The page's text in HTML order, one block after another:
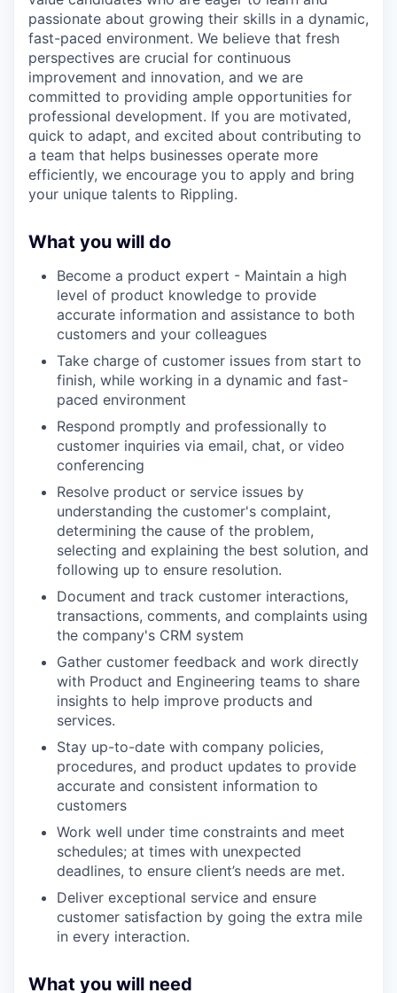
passionate about growing their skills in a dynamic,
fast-paced environment. We believe that fresh
perspectives are crucial for continuous
improvement and innovation, and we are
committed to providing ample opportunities for
professional development. If you are motivated,
quick to adapt, and excited about contributing to
a team that helps businesses operate more
efficiently, we encourage you to apply and bring
your unique talents to Rippling.
What you will do
Become a product expert - Maintain a high
level of product knowledge to provide
accurate information and assistance to both
customers and your colleagues
Take charge of customer issues from start to
finish, while working in a dynamic and fast-
paced environment
Respond promptly and professionally to
customer inquiries via email, chat, or video
conferencing
Resolve product or service issues by
understanding the customer's complaint,
determining the cause of the problem,
selecting and explaining the best solution, and
following up to ensure resolution.
Document and track customer interactions,
transactions, comments, and complaints using
the company's CRM system
Gather customer feedback and work directly
with Product and Engineering teams to share
insights to help improve products and
services.
Stay up-to-date with company policies,
procedures, and product updates to provide
accurate and consistent information to
customers
Work well under time constraints and meet
schedules; at times with unexpected
deadlines, to ensure client’s needs are met.
Deliver exceptional service and ensure
customer satisfaction by going the extra mile
in every interaction.
What you will need